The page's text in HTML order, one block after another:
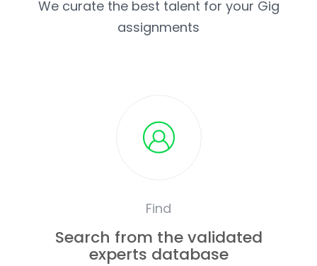
We curate the best talent for your Gig
assignments
Find
Search from the validated
experts database